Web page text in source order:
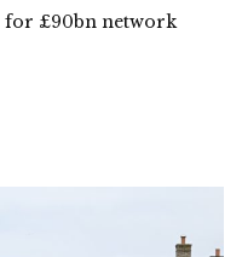
for £90bn network